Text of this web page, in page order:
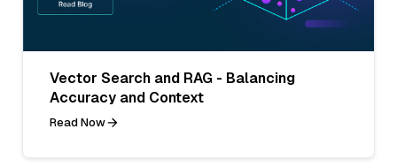
Vector Search and RAG - Balancing
Accuracy and Context
Read Now